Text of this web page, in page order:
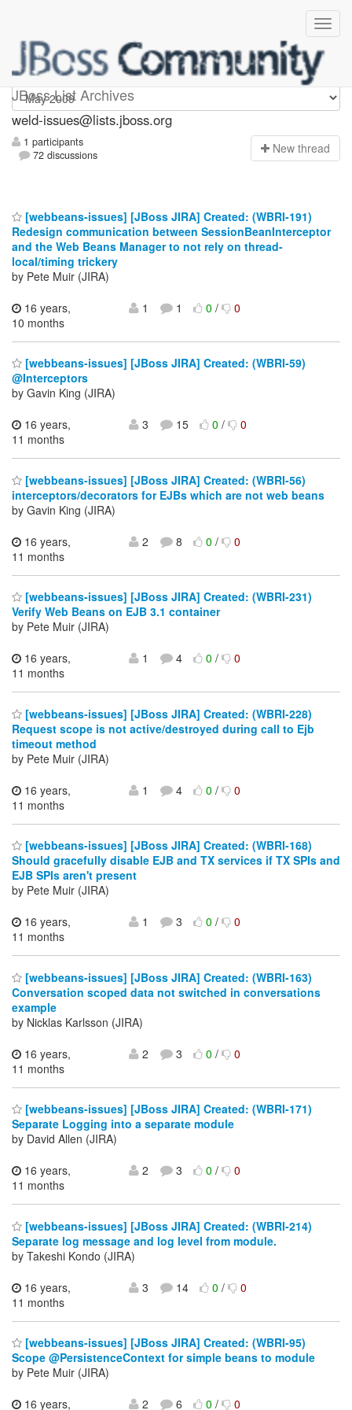
JBoss List Archives
weld-issues
weld-issues@lists.jboss.org
1 participants
72 discussions
New thread
[webbeans-issues] [JBoss JIRA] Created: (WBRI-191)
Redesign communication between SessionBeanInterceptor
and the Web Beans Manager to not rely on thread-
local/timing trickery
by Pete Muir (JIRA)
16 years,
10 months
1 1 0/ 0
[webbeans-issues] [JBoss JIRA] Created: (WBRI-59)
@Interceptors
by Gavin King (JIRA)
16 years,
11 months
3 15 0/ 0
[webbeans-issues] [JBoss JIRA] Created: (WBRI-56)
interceptors/decorators for EJBs which are not web beans
by Gavin King (JIRA)
16 years,
11 months
2 8 0/ 0
[webbeans-issues] [JBoss JIRA] Created: (WBRI-231)
Verify Web Beans on EJB 3.1 container
by Pete Muir (JIRA)
16 years,
11 months
1 4 0/ 0
[webbeans-issues] [JBoss JIRA] Created: (WBRI-228)
Request scope is not active/destroyed during call to Ejb
timeout method
by Pete Muir (JIRA)
16 years,
11 months
1 4 0/ 0
[webbeans-issues] [JBoss JIRA] Created: (WBRI-168)
Should gracefully disable EJB and TX services if TX SPIs and
EJB SPIs aren't present
by Pete Muir (JIRA)
16 years,
11 months
1 3 0/ 0
[webbeans-issues] [JBoss JIRA] Created: (WBRI-163)
Conversation scoped data not switched in conversations
example
by Nicklas Karlsson (JIRA)
16 years,
11 months
2 3 0/ 0
[webbeans-issues] [JBoss JIRA] Created: (WBRI-171)
Separate Logging into a separate module
by David Allen (JIRA)
16 years,
11 months
2 3 0/ 0
[webbeans-issues] [JBoss JIRA] Created: (WBRI-214)
Separate log message and log level from module.
by Takeshi Kondo (JIRA)
16 years,
11 months
3 14 0/ 0
[webbeans-issues] [JBoss JIRA] Created: (WBRI-95)
Scope @PersistenceContext for simple beans to module
by Pete Muir (JIRA)
16 years,
2 6 0/ 0